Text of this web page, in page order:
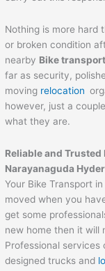
Nothing is more hard
or broken condition
nearby Bike
far as security,
moving relocation
however, just a
what they are.
Reliable and
Narayanaguda
Your Bike Transport
moved when you
get some
new home then it will
Professional services
designed trucks and